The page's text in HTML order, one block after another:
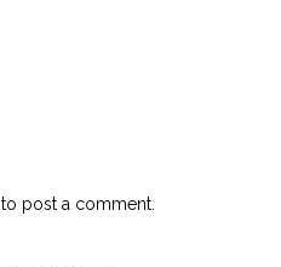
to post a comment.